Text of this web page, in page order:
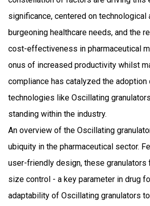
significance, centered on technological
burgeoning healthcare needs, and the
cost-effectiveness in pharmaceutical
onus of increased productivity whilst
compliance has catalyzed the adoption
technologies like Oscillating
standing within the industry.
An overview of the Oscillating
ubiquity in the pharmaceutical sector.
user-friendly design, these
size control - a key parameter in drug
adaptability of Oscillating granulators